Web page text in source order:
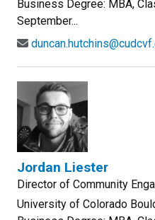
Business Degree: MBA,
September...
Jordan Liester
Director of Community
University of Colorado